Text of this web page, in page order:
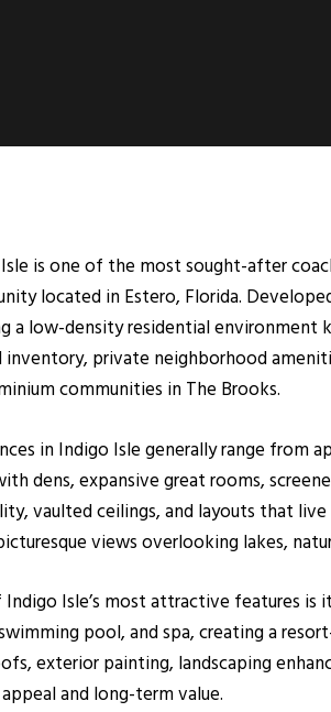
is one of the most sought-after
located in Estero, Florida.
a low-density residential environment
private neighborhood
communities in The Brooks.
in Indigo Isle generally range
dens, expansive great rooms,
vaulted ceilings, and layouts that
views overlooking lakes,
Isle’s most attractive features is
pool, and spa, creating a
exterior painting, landscaping
and long-term value.